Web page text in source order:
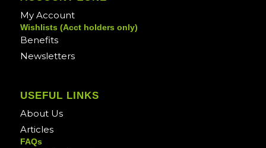
My Account
Wishlists (Acct holders only)
Benefits
Newsletters
USEFUL LINKS
About Us
Articles
FAQs